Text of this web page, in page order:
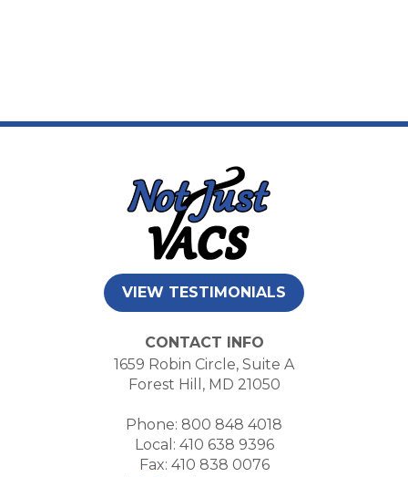
VIEW TESTIMONIALS
CONTACT INFO
1659 Robin Circle, Suite A
Forest Hill, MD 21050
Phone: 800 848 4018
Local: 410 638 9396
Fax: 410 838 0076